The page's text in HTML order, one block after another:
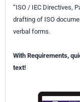
“ISO / IEC Directives,
drafting of ISO
verbal forms.
With Requirements,
text!